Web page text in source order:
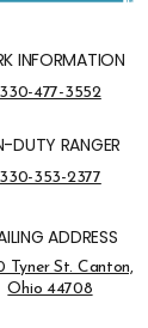
INFORMATION
Park Information
330-477-3552
DUTY RANGER
On-Duty Ranger
330-353-2377
ADDRESS
Address
Tyner St. Canton,
Ohio 44708